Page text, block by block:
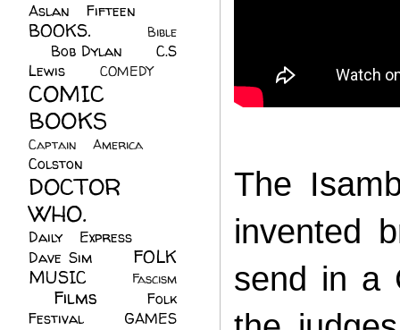
The
invented
send in a
Aslan Fifteen
BOOKS.
Bible
Bob Dylan
C.S
Lewis
COMEDY
COMIC
BOOKS
Captain America
Colston
DOCTOR
WHO.
Daily Express
Dave Sim
FOLK
MUSIC
Fascism
Films
Folk
Festival
GAMES